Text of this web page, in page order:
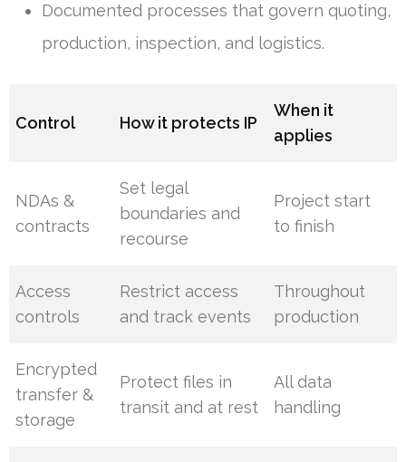
Documented processes that govern quoting,
production, inspection, and logistics.
Control How it protects IP
When it
applies
NDAs &
contracts
Set legal
boundaries and
recourse
Project start
to finish
Access
controls
Restrict access
and track events
Throughout
production
Encrypted
transfer &
storage
Protect files in
transit and at rest
All data
handling